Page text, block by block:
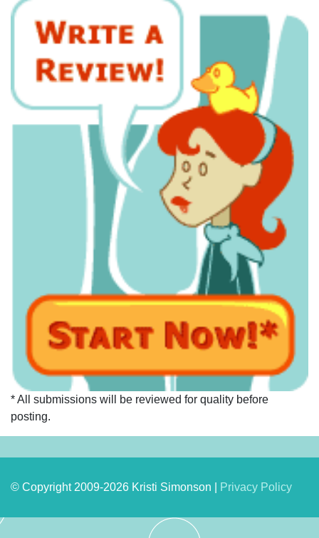
* All submissions will be reviewed for quality before
posting.
© Copyright 2009-2026 Kristi Simonson | Privacy Policy